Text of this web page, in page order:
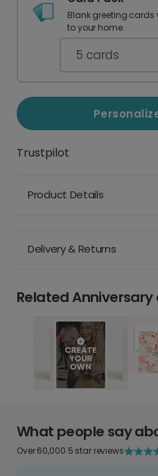
Blank greeting cards
to your home.
5 cards
Trustpilot
Product Details
Delivery & Returns
Related Anniversary
What people say
Over 60,000 5 star reviews